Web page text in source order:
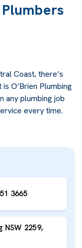
Coast, there’s
O’Brien Plumbing
any plumbing job
every time.
3665
NSW 2259,